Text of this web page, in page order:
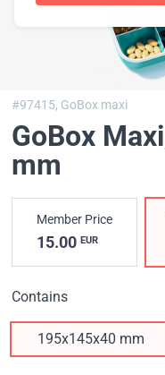
#97415, GoBox maxi
GoBox Maxi
mm
Member Price
15.00 EUR
Contains
195x145x40 mm